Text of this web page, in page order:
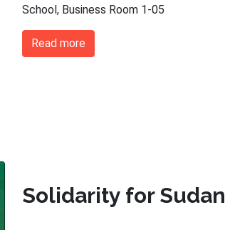
School, Business Room 1-05
Read more
Solidarity for Sudan